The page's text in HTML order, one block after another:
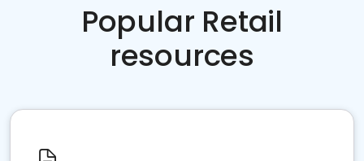
Popular Retail
resources